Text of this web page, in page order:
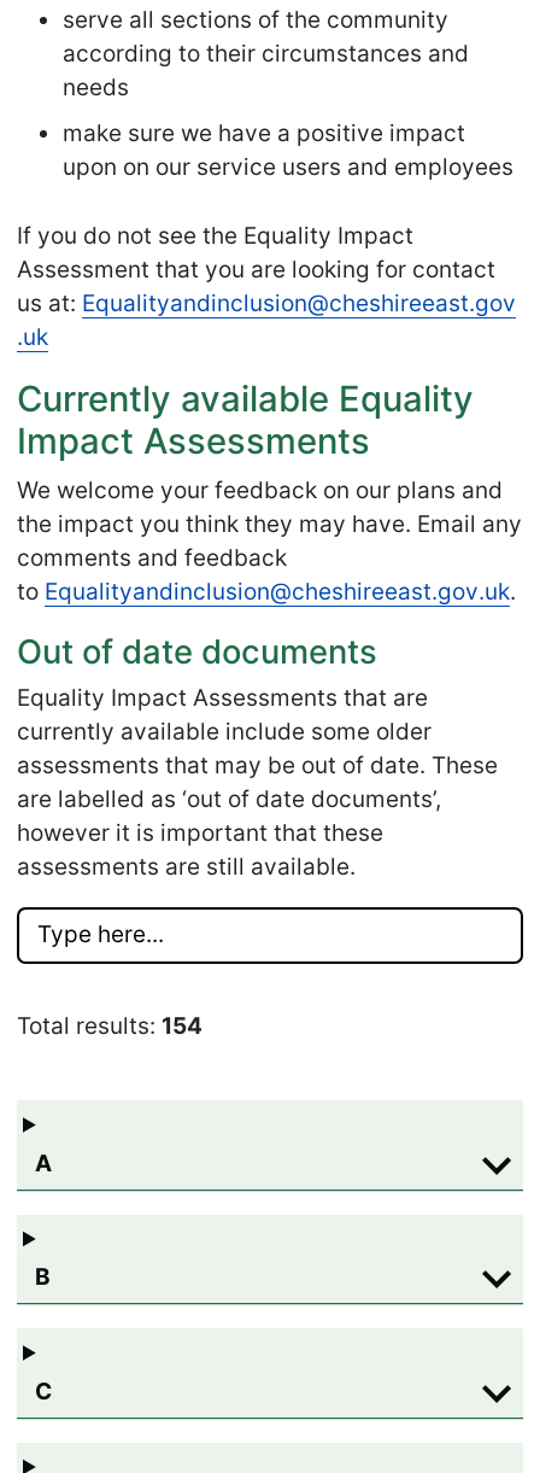
serve all sections of the community
according to their circumstances and
needs
make sure we have a positive impact
upon on our service users and employees
If you do not see the Equality Impact
Assessment that you are looking for contact
us at: Equalityandinclusion@cheshireeast.gov
.uk
Currently available Equality
Impact Assessments
We welcome your feedback on our plans and
the impact you think they may have. Email any
comments and feedback
to Equalityandinclusion@cheshireeast.gov.uk.
Out of date documents
Equality Impact Assessments that are
currently available include some older
assessments that may be out of date. These
are labelled as ‘out of date documents’,
however it is important that these
assessments are still available.
Total results: 154
A
B
C